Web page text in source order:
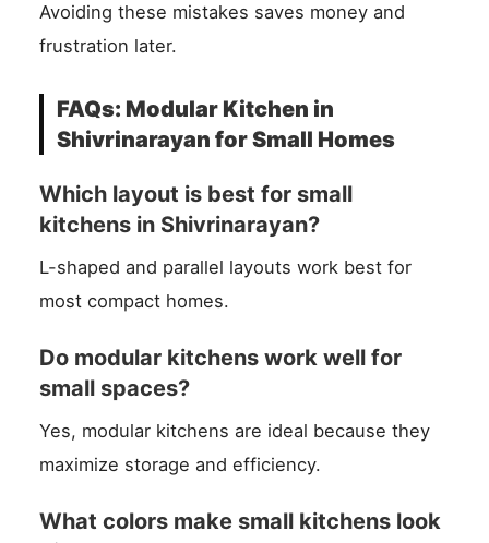
Avoiding these mistakes saves money and
frustration later.
FAQs: Modular Kitchen in
Shivrinarayan for Small Homes
Which layout is best for small
kitchens in Shivrinarayan?
L-shaped and parallel layouts work best for
most compact homes.
Do modular kitchens work well for
small spaces?
Yes, modular kitchens are ideal because they
maximize storage and efficiency.
What colors make small kitchens look